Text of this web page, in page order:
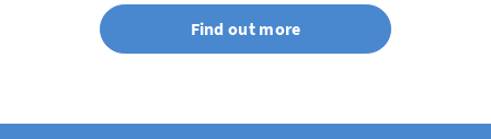
Find out more